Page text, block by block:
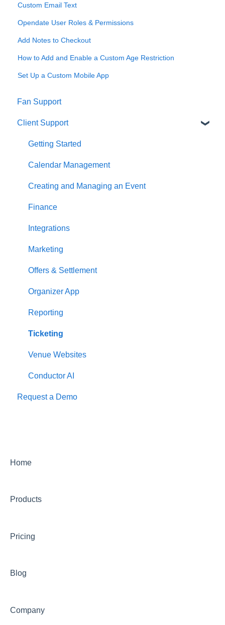
Custom Email Text
Opendate User Roles & Permissions
Add Notes to Checkout
How to Add and Enable a Custom Age Restriction
Set Up a Custom Mobile App
Fan Support
Client Support
Getting Started
Calendar Management
Creating and Managing an Event
Finance
Integrations
Marketing
Offers & Settlement
Organizer App
Reporting
Ticketing
Venue Websites
Conductor AI
Request a Demo
Home
Products
Pricing
Blog
Company